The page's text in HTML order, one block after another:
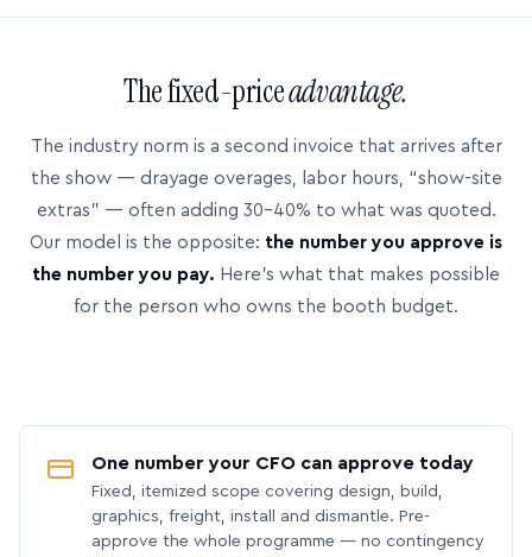
The fixed-priceadvantage.
The industry norm is a second invoice that arrives after
the show — drayage overages, labor hours, “show-site
extras” — often adding 30–40% to what was quoted.
Our model is the opposite: the number you approve is
the number you pay. Here’s what that makes possible
for the person who owns the booth budget.
One number your CFO can approve today
Fixed, itemized scope covering design, build,
graphics, freight, install and dismantle. Pre-
approve the whole programme — no contingency